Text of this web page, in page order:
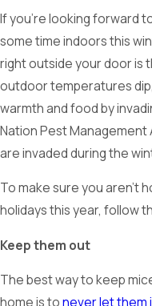
If you’re looking forward
some time indoors this
right outside your door is
outdoor temperatures
warmth and food by
Nation Pest Management
are invaded during the
To make sure you aren’t
holidays this year, follow
Keep them out
The best way to keep
home is tonever let them